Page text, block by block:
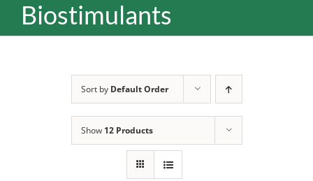
Biostimulants
Sort by Default Order
Show 12 Products